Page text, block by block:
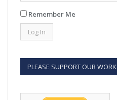
Remember Me
PLEASE SUPPORT OUR WORK